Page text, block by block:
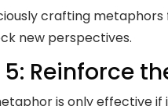
crafting
new perspectives.
Reinforce
is only effective